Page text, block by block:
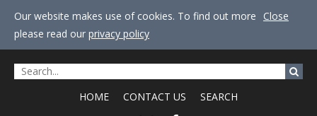
Our website makes use of cookies. To find out more
please read our privacy policy
Close
HOME CONTACT US SEARCH